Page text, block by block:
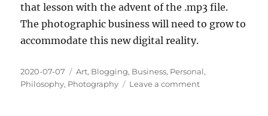
that lesson with the advent of the .mp3 file.
The photographic business will need to grow to
accommodate this new digital reality.
Posted
on
2020-07-07 Categories
Art, Blogging, Business, Personal,
Philosophy, Photography Leave a commenton